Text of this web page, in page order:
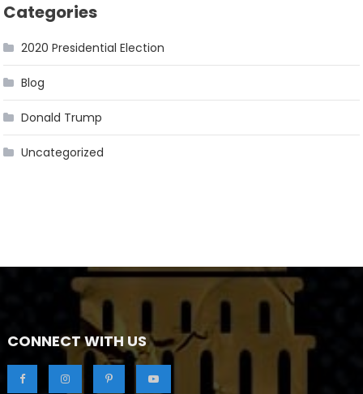
Categories
2020 Presidential Election
Blog
Donald Trump
Uncategorized
CONNECT WITH US